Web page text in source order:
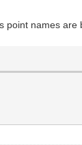
names are